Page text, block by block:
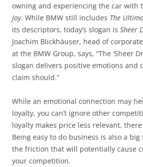
owning and experiencing the car with
Joy. While BMW still includes The
its descriptors, today’s slogan is Sheer
Joachim Blickhäuser, head of
at the BMW Group, says, “The ‘Sheer
slogan delivers positive emotions and
claim should.”
While an emotional connection may
loyalty, you can’t ignore other
loyalty makes price less relevant,
Being easy to do business is also a
the friction that will potentially cause
your competition.